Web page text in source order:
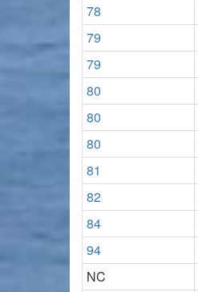
78
79
79
80
80
80
81
82
84
94
NC